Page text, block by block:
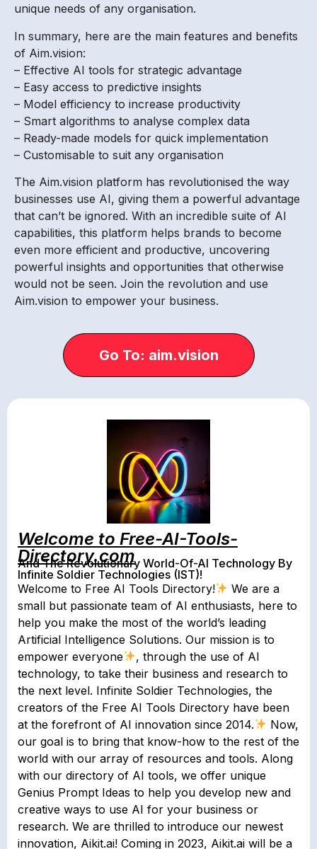
unique needs of any organisation.
In summary, here are the main features and benefits
of Aim.vision:
– Effective AI tools for strategic advantage
– Easy access to predictive insights
– Model efficiency to increase productivity
– Smart algorithms to analyse complex data
– Ready-made models for quick implementation
– Customisable to suit any organisation
The Aim.vision platform has revolutionised the way
businesses use AI, giving them a powerful advantage
that can’t be ignored. With an incredible suite of AI
capabilities, this platform helps brands to become
even more efficient and productive, uncovering
powerful insights and opportunities that otherwise
would not be seen. Join the revolution and use
Aim.vision to empower your business.
Go To: aim.vision
Welcome to Free-AI-Tools-
Directory.com
And The Revolutionary World-Of-AI Technology By
Infinite Soldier Technologies (IST)!
Welcome to Free AI Tools Directory!
We are a
small but passionate team of AI enthusiasts, here to
help you make the most of the world’s leading
Artificial Intelligence Solutions. Our mission is to
empower everyone
, through the use of AI
technology, to take their business and research to
the next level. Infinite Soldier Technologies, the
creators of the Free AI Tools Directory have been
at the forefront of AI innovation since 2014.
Now,
our goal is to bring that know-how to the rest of the
world with our array of resources and tools. Along
with our directory of AI tools, we offer unique
Genius Prompt Ideas to help you develop new and
creative ways to use AI for your business or
research. We are thrilled to introduce our newest
innovation, Aikit.ai! Coming in 2023, Aikit.ai will be a